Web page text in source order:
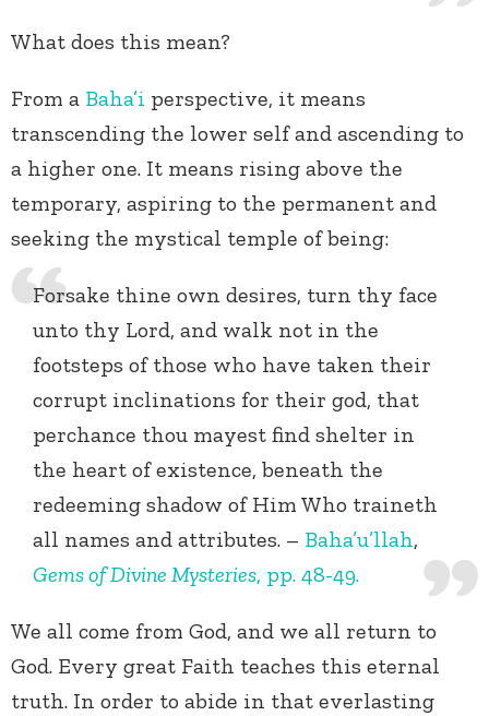
What does this mean?
From a Baha’i perspective, it means
transcending the lower self and ascending to
a higher one. It means rising above the
temporary, aspiring to the permanent and
seeking the mystical temple of being:
Forsake thine own desires, turn thy face
unto thy Lord, and walk not in the
footsteps of those who have taken their
corrupt inclinations for their god, that
perchance thou mayest find shelter in
the heart of existence, beneath the
redeeming shadow of Him Who traineth
all names and attributes. – Baha’u’llah,
Gems of Divine Mysteries, pp. 48-49.
We all come from God, and we all return to
God. Every great Faith teaches this eternal
truth. In order to abide in that everlasting